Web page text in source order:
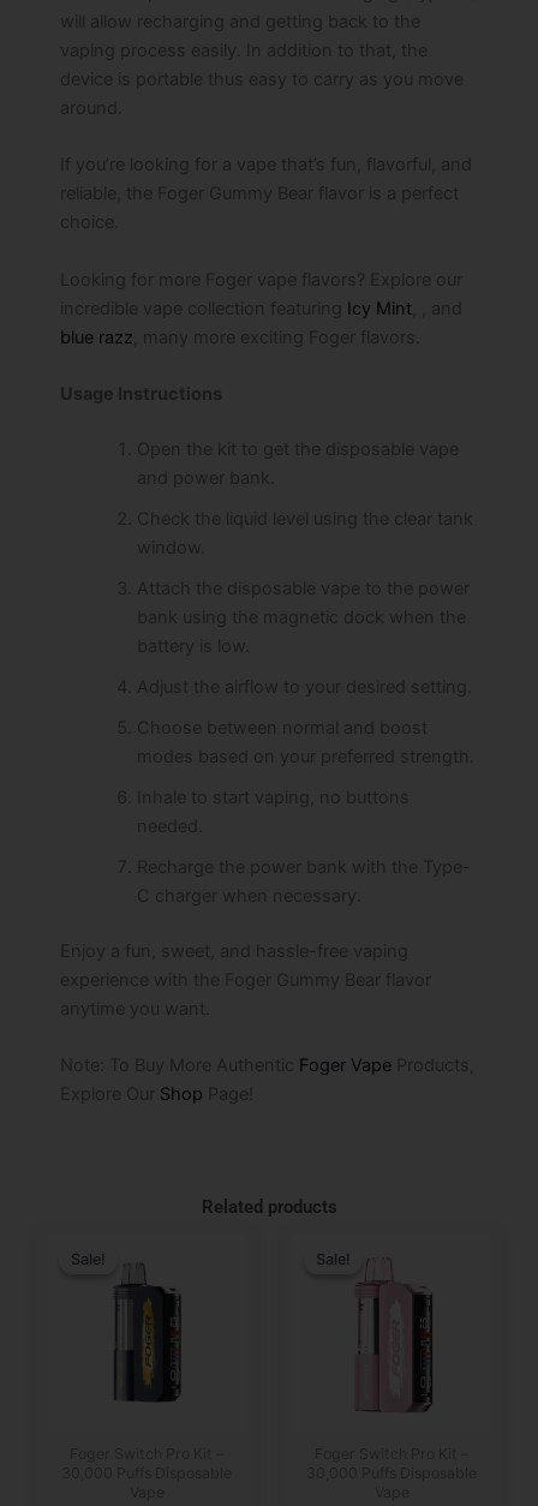
will allow recharging and getting back to the
vaping process easily. In addition to that, the
device is portable thus easy to carry as you move
around.
If you’re looking for a vape that’s fun, flavorful, and
reliable, the Foger Gummy Bear flavor is a perfect
choice.
Looking for more Foger vape flavors? Explore our
incredible vape collection featuring Icy Mint , , and
blue razz , many more exciting Foger flavors.
Usage Instructions
Open the kit to get the disposable vape
and power bank.
Check the liquid level using the clear tank
window.
Attach the disposable vape to the power
bank using the magnetic dock when the
battery is low.
Adjust the airflow to your desired setting.
Choose between normal and boost
modes based on your preferred strength.
Inhale to start vaping, no buttons
needed.
Recharge the power bank with the Type-
C charger when necessary.
Enjoy a fun, sweet, and hassle-free vaping
experience with the Foger Gummy Bear flavor
anytime you want.
Note: To Buy More Authentic Foger Vape Products,
Explore Our Shop Page!
Related products
Sale!
Sale!
price
price
Sale!
Sale!
price
price